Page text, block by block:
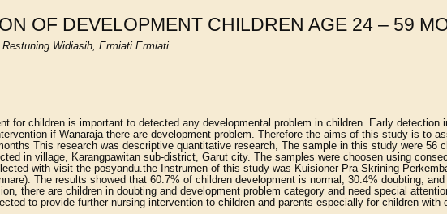
OF DEVELOPMENT CHILDREN AGE 24 – 59
Widiasih, Ermiati Ermiati
for children is important to detected any developmental problem in children. Early detection
if Wanaraja there are development problem. Therefore the aims of this study is to
This research was descriptive quantitative research, The sample in this study were 56
in village, Karangpawitan sub-district, Garut city. The samples were choosen using
with visit the posyandu.the Instrumen of this study was Kuisioner Pra-Skrining
The results showed that 60.7% of children development is normal, 30.4% doubting,
there are children in doubting and development problem category and need special
to provide further nursing intervention to children and parents especially for children with